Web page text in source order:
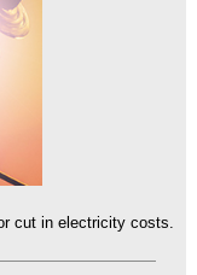
cut in electricity costs.